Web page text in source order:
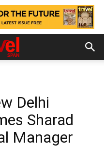
Delhi
Sharad
Manager